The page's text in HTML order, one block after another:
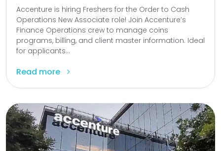
Accenture is hiring Freshers for the Order to Cash
Operations New Associate role! Join Accenture’s
Finance Operations crew to manage coins
programs, billing, and client master information. Ideal
for applicants...
Read more